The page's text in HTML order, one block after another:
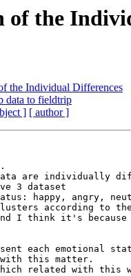
the
the Individual Differences
data to fieldtrip
] [ author ]
are individually
3 dataset
happy, angry,
according to
I think it's
each emotional
with this matter.
related with this